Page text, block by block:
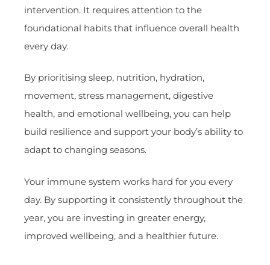
intervention. It requires attention to the
foundational habits that influence overall health
every day.
By prioritising sleep, nutrition, hydration,
movement, stress management, digestive
health, and emotional wellbeing, you can help
build resilience and support your body’s ability to
adapt to changing seasons.
Your immune system works hard for you every
day. By supporting it consistently throughout the
year, you are investing in greater energy,
improved wellbeing, and a healthier future.